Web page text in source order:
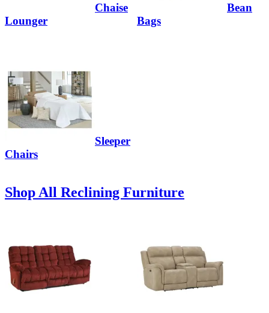
Chaise
Lounger
Bean
Bags
Sleeper
Chairs
Shop All Reclining Furniture